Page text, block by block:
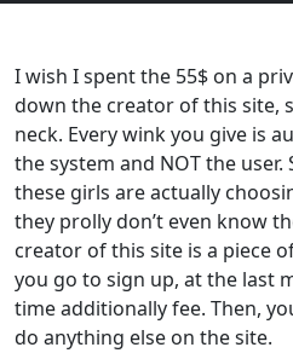
I wish I spent the 55$ on a
down the creator of this site,
neck. Every wink you give is
the system and NOT the
these girls are actually
they prolly don’t even know
creator of this site is a piece
you go to sign up, at the last
time additionally fee. Then,
do anything else on the site.